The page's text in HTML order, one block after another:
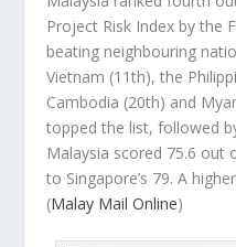
Project Risk Index by the
beating neighbouring
Vietnam (11th), the
Cambodia (20th) and
topped the list, followed
Malaysia scored 75.6 out
to Singapore’s 79. A
(Malay Mail Online)